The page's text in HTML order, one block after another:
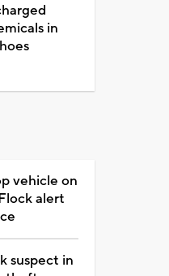
in
vehicle on
alert
suspect in